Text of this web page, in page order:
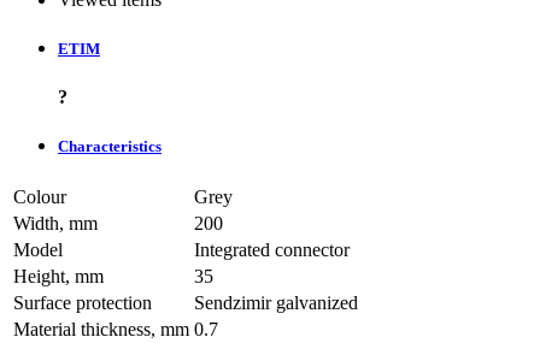
ETIM
?
Characteristics
Colour
Grey
Width, mm
200
Model
Integrated connector
Height, mm
35
Surface protection
Sendzimir galvanized
Material thickness, mm 0.7